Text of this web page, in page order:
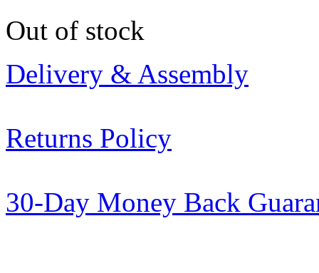
Out of stock
Delivery & Assembly
Returns Policy
30-Day Money Back